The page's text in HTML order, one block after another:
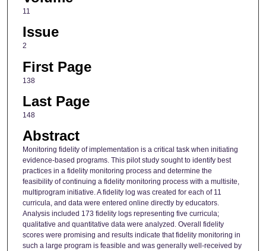
11
Issue
2
First Page
138
Last Page
148
Abstract
Monitoring fidelity of implementation is a critical task when initiating
evidence-based programs. This pilot study sought to identify best
practices in a fidelity monitoring process and determine the
feasibility of continuing a fidelity monitoring process with a multisite,
multiprogram initiative. A fidelity log was created for each of 11
curricula, and data were entered online directly by educators.
Analysis included 173 fidelity logs representing five curricula;
qualitative and quantitative data were analyzed. Overall fidelity
scores were promising and results indicate that fidelity monitoring in
such a large program is feasible and was generally well-received by